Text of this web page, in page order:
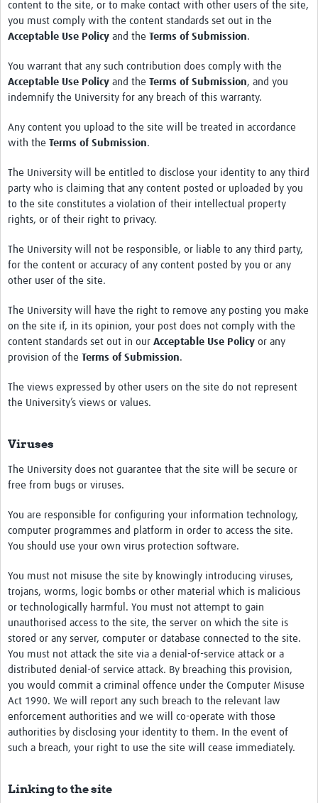
content to the site, or to make contact with other users of the site,
you must comply with the content standards set out in the
Acceptable Use Policy and the Terms of Submission.
You warrant that any such contribution does comply with the
Acceptable Use Policy and the Terms of Submission, and you
indemnify the University for any breach of this warranty.
Any content you upload to the site will be treated in accordance
with the Terms of Submission.
The University will be entitled to disclose your identity to any third
party who is claiming that any content posted or uploaded by you
to the site constitutes a violation of their intellectual property
rights, or of their right to privacy.
The University will not be responsible, or liable to any third party,
for the content or accuracy of any content posted by you or any
other user of the site.
The University will have the right to remove any posting you make
on the site if, in its opinion, your post does not comply with the
content standards set out in our Acceptable Use Policy or any
provision of the Terms of Submission.
The views expressed by other users on the site do not represent
the University’s views or values.
Viruses
The University does not guarantee that the site will be secure or
free from bugs or viruses.
You are responsible for configuring your information technology,
computer programmes and platform in order to access the site.
You should use your own virus protection software.
You must not misuse the site by knowingly introducing viruses,
trojans, worms, logic bombs or other material which is malicious
or technologically harmful. You must not attempt to gain
unauthorised access to the site, the server on which the site is
stored or any server, computer or database connected to the site.
You must not attack the site via a denial-of-service attack or a
distributed denial-of service attack. By breaching this provision,
you would commit a criminal offence under the Computer Misuse
Act 1990. We will report any such breach to the relevant law
enforcement authorities and we will co-operate with those
authorities by disclosing your identity to them. In the event of
such a breach, your right to use the site will cease immediately.
Linking to the site